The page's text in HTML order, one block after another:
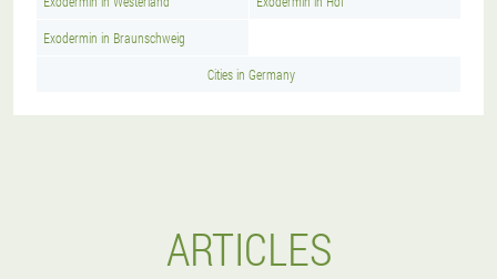
Exodermin in Braunschweig
Cities in Germany
ARTICLES